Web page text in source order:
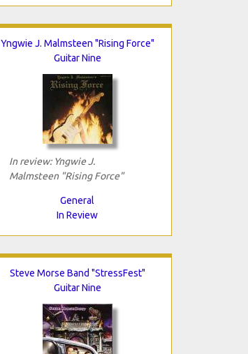
Yngwie J. Malmsteen "Rising Force"
Guitar Nine
In review: Yngwie J.
Malmsteen "Rising Force"
General
In Review
Steve Morse Band "StressFest"
Guitar Nine